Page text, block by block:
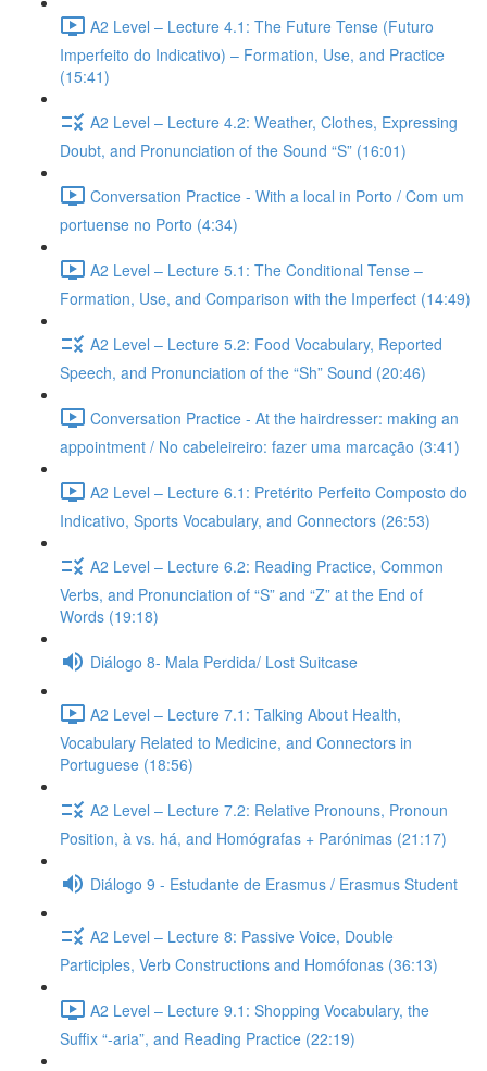
A2 Level – Lecture 4.1: The Future Tense (Futuro
Imperfeito do Indicativo) – Formation, Use, and Practice
(15:41)
A2 Level – Lecture 4.2: Weather, Clothes, Expressing
Doubt, and Pronunciation of the Sound “S” (16:01)
Conversation Practice - With a local in Porto / Com um
portuense no Porto (4:34)
A2 Level – Lecture 5.1: The Conditional Tense –
Formation, Use, and Comparison with the Imperfect (14:49)
A2 Level – Lecture 5.2: Food Vocabulary, Reported
Speech, and Pronunciation of the “Sh” Sound (20:46)
Conversation Practice - At the hairdresser: making an
appointment / No cabeleireiro: fazer uma marcação (3:41)
A2 Level – Lecture 6.1: Pretérito Perfeito Composto do
Indicativo, Sports Vocabulary, and Connectors (26:53)
A2 Level – Lecture 6.2: Reading Practice, Common
Verbs, and Pronunciation of “S” and “Z” at the End of
Words (19:18)
Diálogo 8- Mala Perdida/ Lost Suitcase
A2 Level – Lecture 7.1: Talking About Health,
Vocabulary Related to Medicine, and Connectors in
Portuguese (18:56)
A2 Level – Lecture 7.2: Relative Pronouns, Pronoun
Position, à vs. há, and Homógrafas + Parónimas (21:17)
Diálogo 9 - Estudante de Erasmus / Erasmus Student
A2 Level – Lecture 8: Passive Voice, Double
Participles, Verb Constructions and Homófonas (36:13)
A2 Level – Lecture 9.1: Shopping Vocabulary, the
Suffix “-aria”, and Reading Practice (22:19)